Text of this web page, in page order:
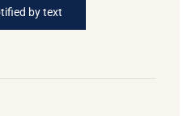
by text